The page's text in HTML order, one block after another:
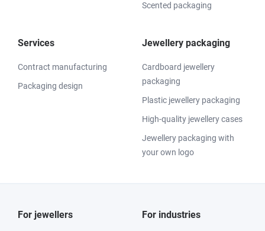
Scented packaging
Services
Contract manufacturing
Packaging design
Jewellery packaging
Cardboard jewellery
packaging
Plastic jewellery packaging
High-quality jewellery cases
Jewellery packaging with
your own logo
For jewellers For industries